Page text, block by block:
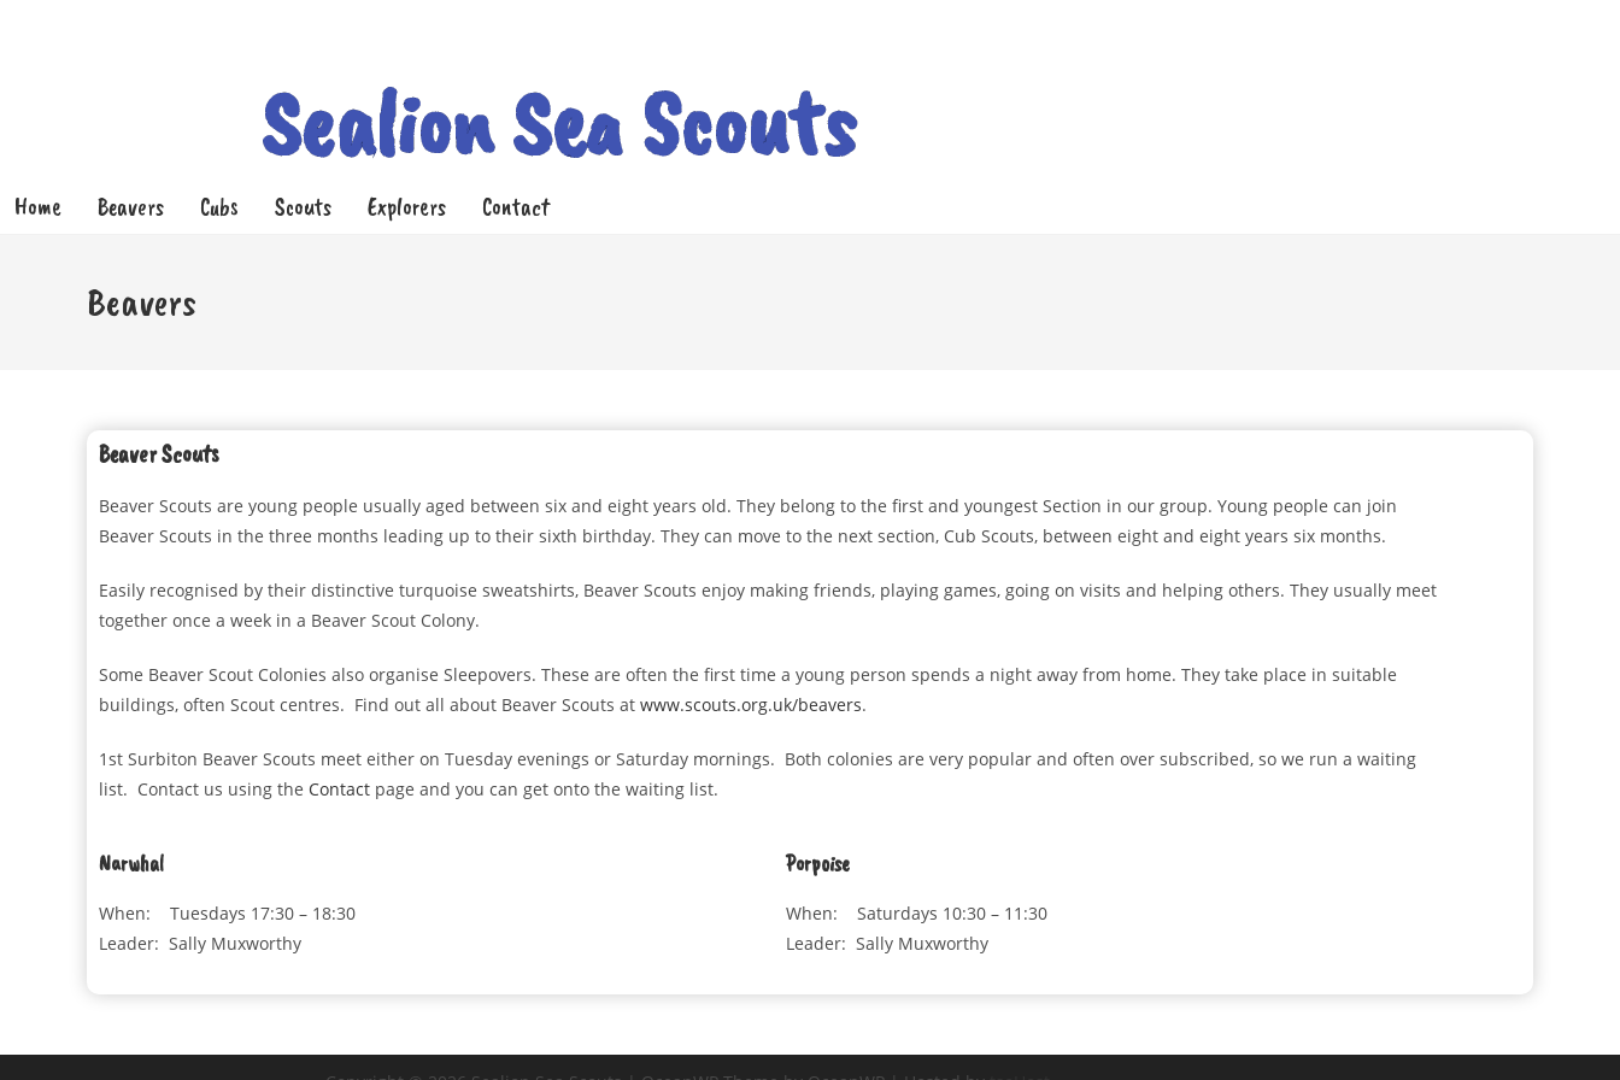
Sealion Sea Scouts
Home Beavers Cubs Scouts Explorers Contact
Beavers
Beaver Scouts
Beaver Scouts are young people usually aged between six and eight years old. They belong to the first and youngest Section in our group. Young people can join
Beaver Scouts in the three months leading up to their sixth birthday. They can move to the next section, Cub Scouts, between eight and eight years six months.
Easily recognised by their distinctive turquoise sweatshirts, Beaver Scouts enjoy making friends, playing games, going on visits and helping others. They usually meet
together once a week in a Beaver Scout Colony.
Some Beaver Scout Colonies also organise Sleepovers. These are often the first time a young person spends a night away from home. They take place in suitable
buildings, often Scout centres. Find out all about Beaver Scouts at www.scouts.org.uk/beavers.
1st Surbiton Beaver Scouts meet either on Tuesday evenings or Saturday mornings. Both colonies are very popular and often over subscribed, so we run a waiting
list. Contact us using the Contact page and you can get onto the waiting list.
Narwhal
When: Tuesdays 17:30 – 18:30
Leader: Sally Muxworthy
Porpoise
When: Saturdays 10:30 – 11:30
Leader: Sally Muxworthy